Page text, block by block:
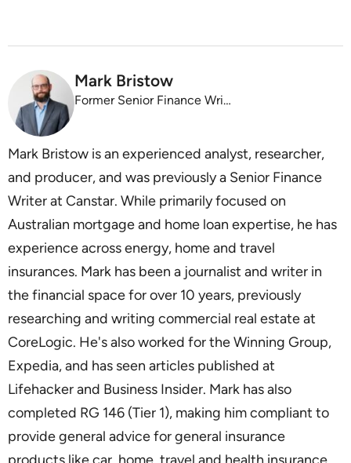
Mark Bristow
Former Senior Finance Writer
Mark Bristow is an experienced analyst, researcher,
and producer, and was previously a Senior Finance
Writer at Canstar. While primarily focused on
Australian mortgage and home loan expertise, he has
experience across energy, home and travel
insurances. Mark has been a journalist and writer in
the financial space for over 10 years, previously
researching and writing commercial real estate at
CoreLogic. He's also worked for the Winning Group,
Expedia, and has seen articles published at
Lifehacker and Business Insider. Mark has also
completed RG 146 (Tier 1), making him compliant to
provide general advice for general insurance
products like car, home, travel and health insurance,